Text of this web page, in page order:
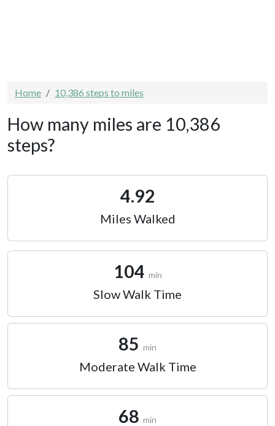
Home 10,386 steps to miles
How many miles are 10,386
steps?
4.92
Miles Walked
104 min
Slow Walk Time
85 min
Moderate Walk Time
68 min